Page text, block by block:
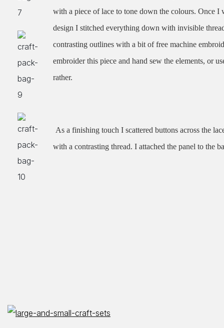
with a piece of lace to tone down the colours. Once I
design I stitched everything down with invisible
contrasting outlines with a bit of free machine
embroider this piece and hand sew the elements, or
rather.
As a finishing touch I scattered buttons across the
with a contrasting thread. I attached the panel to the